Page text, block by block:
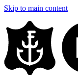
Skip to main content